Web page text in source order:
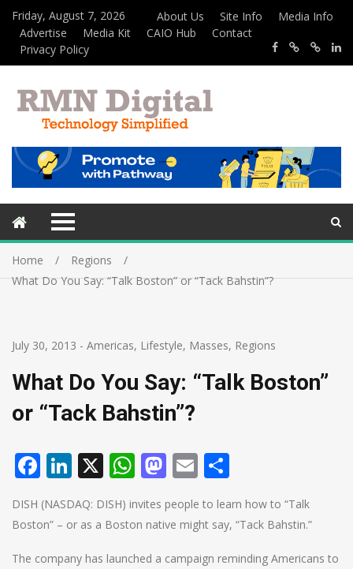
Friday, August 7, 2026 About Us Site Info
Media Info
Advertise
Media Kit CAIO Hub
Contact
Privacy Policy
Home
Regions
What Do You Say: “Talk Boston” or “Tack Bahstin”?
July 30, 2013 - Americas, Lifestyle, Masses, Regions
What Do You Say: “Talk Boston”
or “Tack Bahstin”?
Facebook
LinkedIn
X WhatsApp
Mastodon
Email
DISH (NASDAQ: DISH) invites people to learn how to “Talk
Boston” – or as a Boston native might say, “Tack Bahstin.”
The company has launched a campaign reminding Americans to